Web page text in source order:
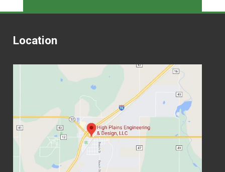
Location